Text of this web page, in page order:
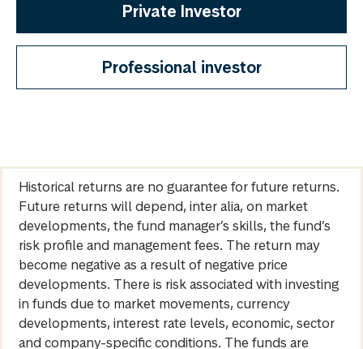
Private Investor
Professional investor
Historical returns are no guarantee for future returns.
Future returns will depend, inter alia, on market
developments, the fund manager’s skills, the fund’s
risk profile and management fees. The return may
become negative as a result of negative price
developments. There is risk associated with investing
in funds due to market movements, currency
developments, interest rate levels, economic, sector
and company-specific conditions. The funds are